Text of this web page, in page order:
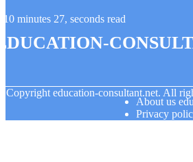
10 minutes 27, seconds read
Copyright education-consultant.net. All
About us
Privacy